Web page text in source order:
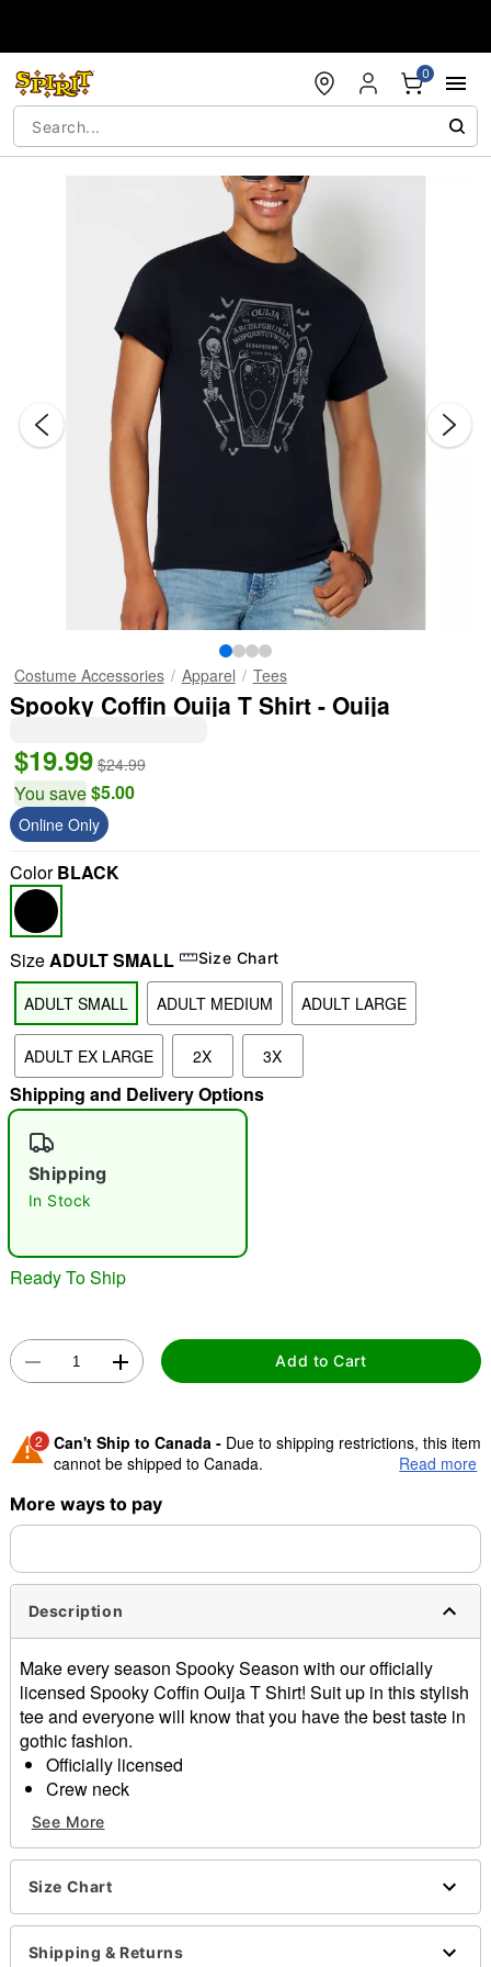
0
Costume Accessories Apparel Tees
Spooky Coffin Ouija T Shirt - Ouija
$19.99 $24.99
You save$5.00
Online Only
ColorBLACK
SizeADULT SMALL Size Chart
ADULT SMALL ADULT MEDIUM ADULT LARGE
ADULT EX LARGE 2X 3X
Shipping and Delivery Options
Shipping
In Stock
Ready To Ship
Add to Cart
2 Can't Ship to Canada - Due to shipping restrictions, this item
cannot be shipped to Canada.
Shipping Notice -
separately. Even if you chose expedited shipping, each item
Read more
More ways to pay
Description
Make every season Spooky Season with our officially
licensed Spooky Coffin Ouija T Shirt! Suit up in this stylish
tee and everyone will know that you have the best taste in
gothic fashion.
Officially licensed
Crew neck
Short sleeves
Material: Cotton
Care: Machine wash; tumble dry low
Imported
This tee is Unisex Sizing only
For a fitted look, order one size smaller than your
regular size
See More
Size Chart
Shipping & Returns